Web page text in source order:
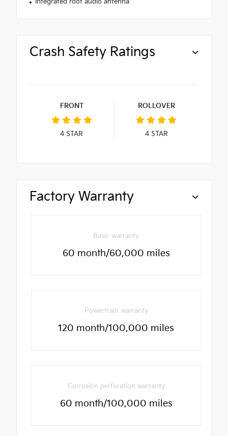
Crash Safety Ratings
FRONT
4 STAR
ROLLOVER
4STAR
Factory Warranty
Basic warranty
60 month/60,000 miles
Powertrain warranty
120 month/100,000 miles
Corrosion perforation warranty
60 month/100,000 miles